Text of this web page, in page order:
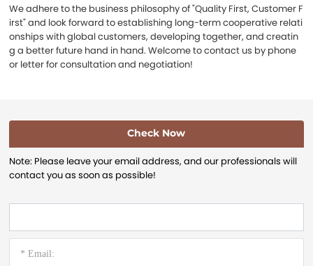
We adhere to the business philosophy of "Quality First, Customer F
irst" and look forward to establishing long-term cooperative relati
onships with global customers, developing together, and creatin
g a better future hand in hand. Welcome to contact us by phone
or letter for consultation and negotiation!
Check Now
Note: Please leave your email address, and our professionals will
contact you as soon as possible!